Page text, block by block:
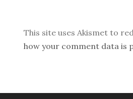
This site uses Akismet to
how your comment data is